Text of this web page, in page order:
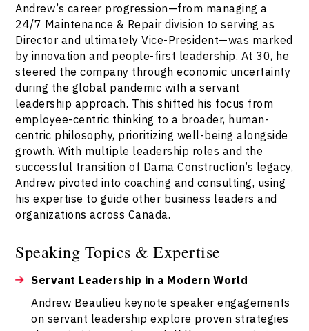
Andrew’s career progression—from managing a
24/7 Maintenance & Repair division to serving as
Director and ultimately Vice-President—was marked
by innovation and people-first leadership. At 30, he
steered the company through economic uncertainty
during the global pandemic with a servant
leadership approach. This shifted his focus from
employee-centric thinking to a broader, human-
centric philosophy, prioritizing well-being alongside
growth. With multiple leadership roles and the
successful transition of Dama Construction’s legacy,
Andrew pivoted into coaching and consulting, using
his expertise to guide other business leaders and
organizations across Canada.
Speaking Topics & Expertise
Servant Leadership in a Modern World
Andrew Beaulieu keynote speaker engagements
on servant leadership explore proven strategies